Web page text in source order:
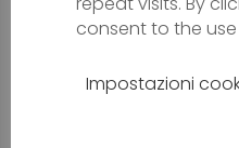
Bicycle holiday
From2669 €
consent to the use
Impostazioni